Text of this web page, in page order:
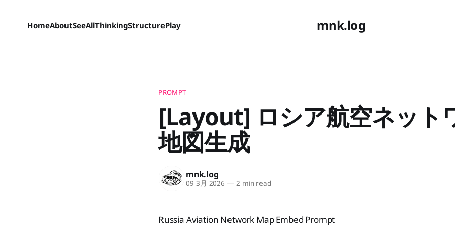
mnk.log
HomeAboutSeeAllThinkingStructurePlay
PROMPT
[Layout] ロシア航空ネット
地図生成
mnk.log
09 3月 2026 — 2 min read
Russia Aviation Network Map Embed Prompt